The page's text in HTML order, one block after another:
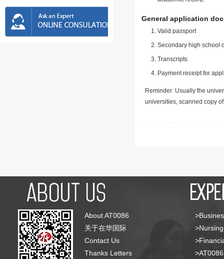
General application
Valid passport
Secondary high school
Transcripts
Payment receipt for
Reminder: Usually the
universities, scanned copy
About AT0086
关于在华国际
Contact Us
Thanks Letters